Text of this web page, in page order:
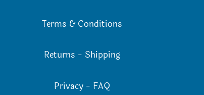
Terms & Conditions
Returns - Shipping
Privacy - FAQ